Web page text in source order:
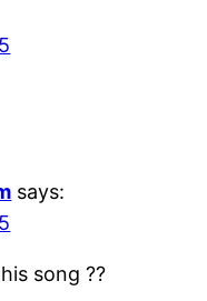
says:
song ??